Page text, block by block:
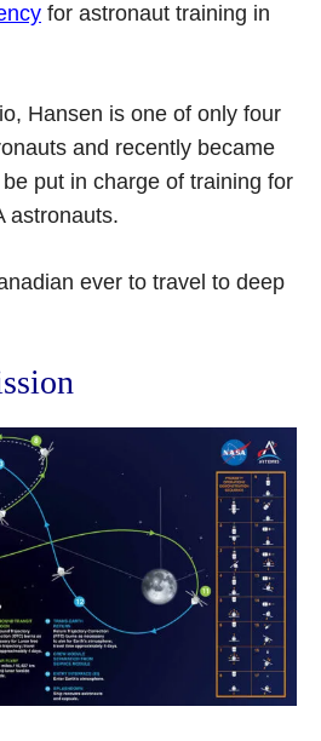
for astronaut training in
Hansen is one of only four
and recently became
put in charge of training for
astronauts.
ever to travel to deep